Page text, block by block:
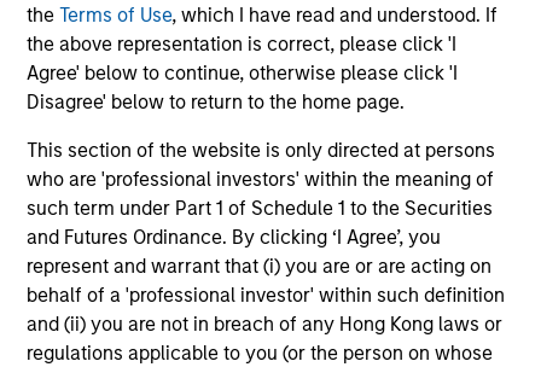
theTerms of Use, which I have read and understood. If
the above representation is correct, please click 'I
Agree' below to continue, otherwise please click 'I
Disagree' below to return to the home page.
This section of the website is only directed at persons
who are 'professional investors' within the meaning of
such term under Part 1 of Schedule 1 to the Securities
and Futures Ordinance. By clicking ‘I Agree’, you
represent and warrant that (i) you are or are acting on
behalf of a 'professional investor' within such definition
and (ii) you are not in breach of any Hong Kong laws or
regulations applicable to you (or the person on whose
May not represent all Team Members.
The information on this page is for informational
purposes only. The information contained herein does
not constitute and should not be construed as an
solicitation of an offer to buy any securities in any
jurisdiction in which such offer or solicitation,
purchase or sale would be unlawful under the
securities, insurance or other laws of such jurisdiction.
All investing involves risks, including a loss of principal.
Please refer to the strategy detail page for important
information on the strategy, including additional risk
considerations.